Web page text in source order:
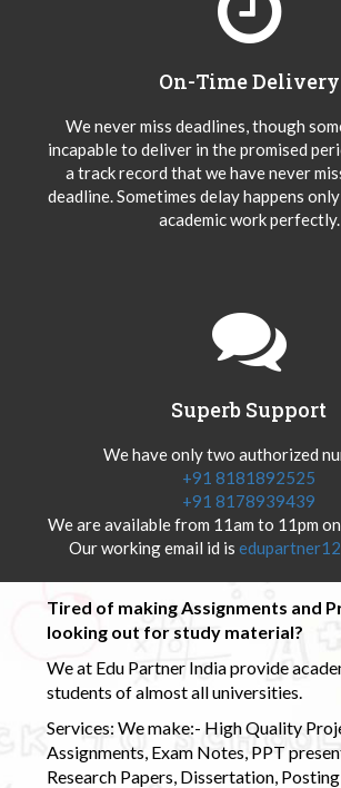
On-Time Delivery
We never miss deadlines, though
incapable to deliver in the promised
a track record that we have never
deadline. Sometimes delay happens
academic work perfectly.
Superb Support
We have only two authorized
+91 8181892525
+91 8178939439
We are available from 11am to 11pm
Our working email id is
Tired of making Assignments and
looking out for study material?
We at Edu Partner India provide
students of almost all universities.
Services: We make:- High Quality
Assignments, Exam Notes, PPT
Research Papers, Dissertation,